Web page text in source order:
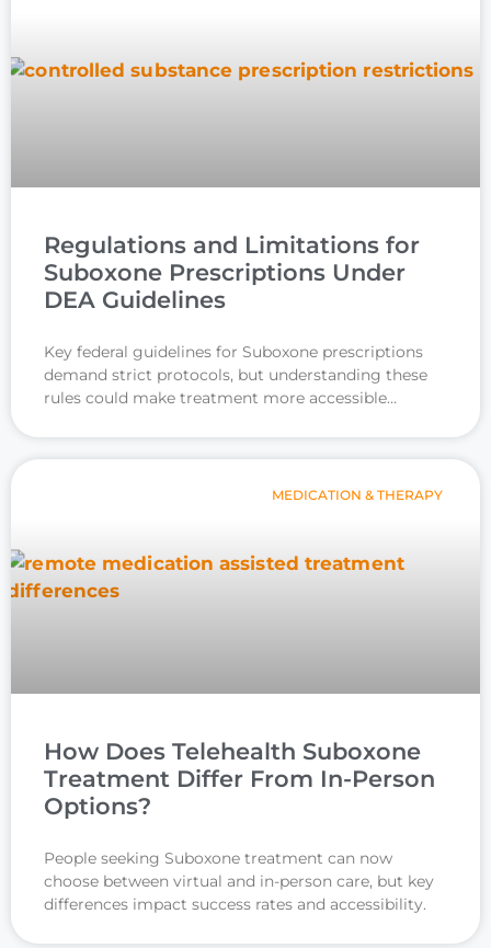
Regulations and Limitations for
Suboxone Prescriptions Under
DEA Guidelines
Key federal guidelines for Suboxone prescriptions
demand strict protocols, but understanding these
rules could make treatment more accessible…
MEDICATION & THERAPY
How Does Telehealth Suboxone
Treatment Differ From In-Person
Options?
People seeking Suboxone treatment can now
choose between virtual and in-person care, but key
differences impact success rates and accessibility.